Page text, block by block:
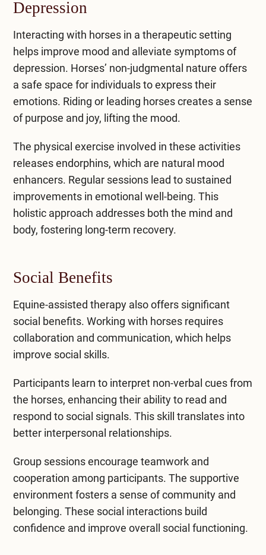
Depression
Interacting with horses in a therapeutic setting
helps improve mood and alleviate symptoms of
depression. Horses’ non-judgmental nature offers
a safe space for individuals to express their
emotions. Riding or leading horses creates a sense
of purpose and joy, lifting the mood.
The physical exercise involved in these activities
releases endorphins, which are natural mood
enhancers. Regular sessions lead to sustained
improvements in emotional well-being. This
holistic approach addresses both the mind and
body, fostering long-term recovery.
Social Benefits
Equine-assisted therapy also offers significant
social benefits. Working with horses requires
collaboration and communication, which helps
improve social skills.
Participants learn to interpret non-verbal cues from
the horses, enhancing their ability to read and
respond to social signals. This skill translates into
better interpersonal relationships.
Group sessions encourage teamwork and
cooperation among participants. The supportive
environment fosters a sense of community and
belonging. These social interactions build
confidence and improve overall social functioning.